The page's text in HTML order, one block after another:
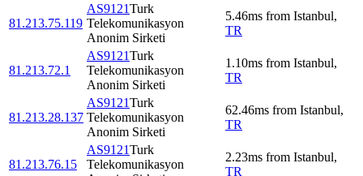
81.213.75.119
AS9121Turk
Telekomunikasyon
Anonim Sirketi
5.46ms from Istanbul,
TR
81.213.72.1
AS9121Turk
Telekomunikasyon
Anonim Sirketi
1.10ms from Istanbul,
TR
81.213.28.137
AS9121Turk
Telekomunikasyon
Anonim Sirketi
62.46ms from Istanbul,
TR
81.213.76.15
AS9121Turk
Telekomunikasyon
2.23ms from Istanbul,
TR